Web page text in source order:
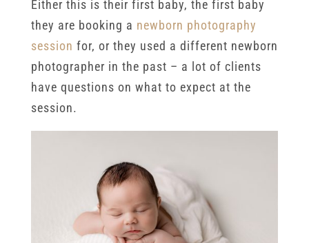
Either this is their first baby, the first baby
they are booking a newborn photography
session for, or they used a different newborn
photographer in the past – a lot of clients
have questions on what to expect at the
session.